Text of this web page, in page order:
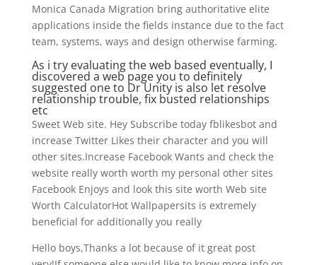
Monica Canada Migration bring authoritative elite
applications inside the fields instance due to the fact
team, systems, ways and design otherwise farming.
As i try evaluating the web based eventually, I
discovered a web page you to definitely
suggested one to Dr Unity is also let resolve
relationship trouble, fix busted relationships
etc
Sweet Web site. Hey Subscribe today fblikesbot and
increase Twitter Likes their character and you will
other sites.Increase Facebook Wants and check the
website really worth worth my personal other sites
Facebook Enjoys and look this site worth Web site
Worth CalculatorHot Wallpapersits is extremely
beneficial for additionally you really
Hello boys,Thanks a lot because of it great post